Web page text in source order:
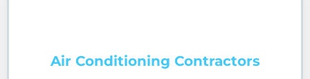
Air Conditioning Contractors